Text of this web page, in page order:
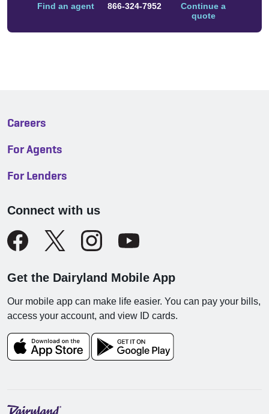
Find an agent 866-324-7952
Continue a
quote
Careers
For Agents
For Lenders
Connect with us
Get the Dairyland Mobile App
Our mobile app can make life easier. You can pay your bills,
access your account, and view ID cards.